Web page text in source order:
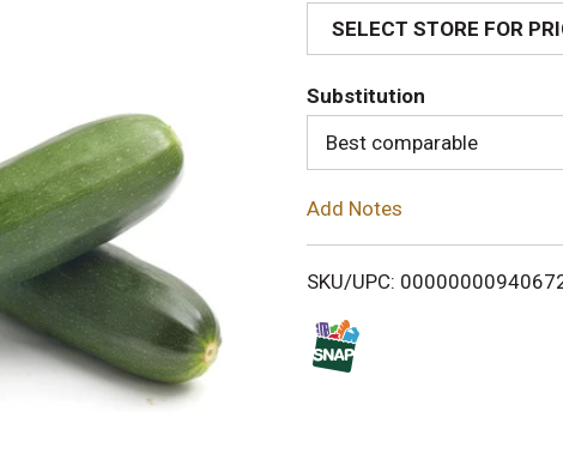
d
T
o
i
SELECT STORE FOR
Substitution
Best comparable
Add Notes
SKU/UPC: